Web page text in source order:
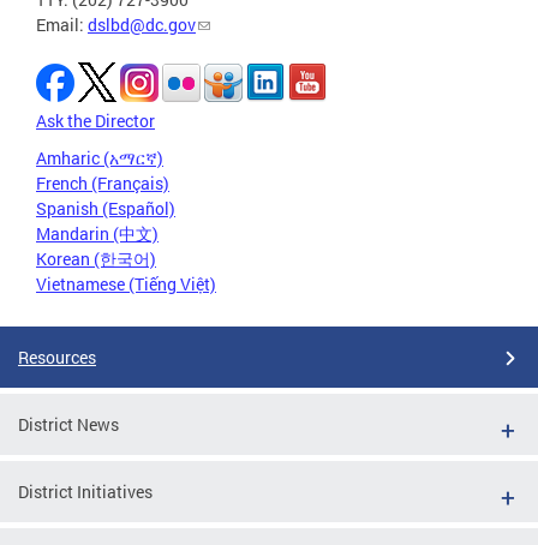
Email: dslbd@dc.gov
Ask the Director
Amharic (አማርኛ)
French (Français)
Spanish (Español)
Mandarin (中文)
Korean (한국어)
Vietnamese (Tiếng Việt)
Resources
District News
District Initiatives